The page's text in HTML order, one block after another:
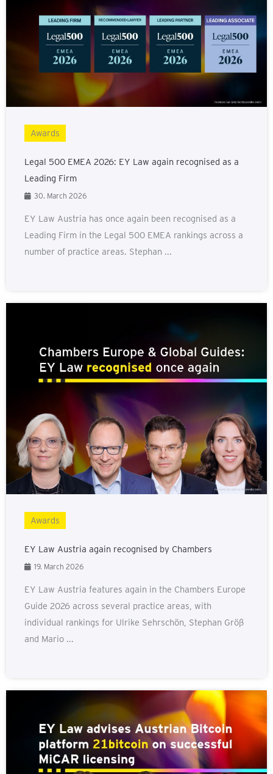
Awards
Legal 500 EMEA 2026: EY Law again recognised as a
Leading Firm
30. March 2026
EY Law Austria has once again been recognised as a
Leading Firm in the Legal 500 EMEA rankings across a
number of practice areas. Stephan ...
Awards
EY Law Austria again recognised by Chambers
19. March 2026
EY Law Austria features again in the Chambers Europe
Guide 2026 across several practice areas, with
individual rankings for Ulrike Sehrschön, Stephan Größ
and Mario ...